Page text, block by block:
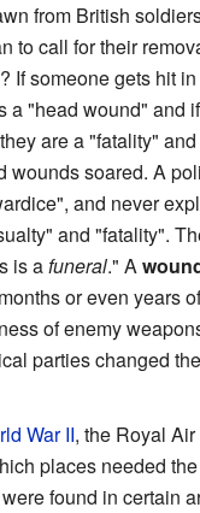
from British
to call for their
someone gets hit
a "head wound" and
are a "fatality"
soared. A
and never
and "fatality".
is afuneral." A
or even years
of enemy
parties changed
War II, the Royal
places needed
found in certain